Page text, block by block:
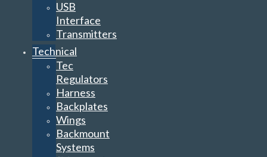
USB
Interface
Transmitters
Technical
Tec
Regulators
Harness
Backplates
Wings
Backmount
Systems